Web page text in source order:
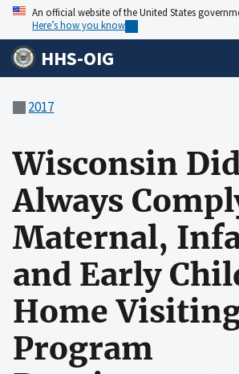
An official website of the United States
Here’s how you know
HHS-OIG
2017
Wisconsin
Always
Maternal,
and Early
Home
Program